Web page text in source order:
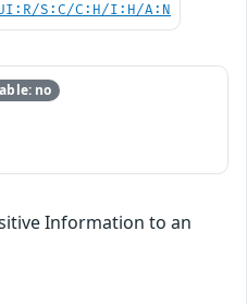
S:C/C:H/I:H/A:N
no
Information to an